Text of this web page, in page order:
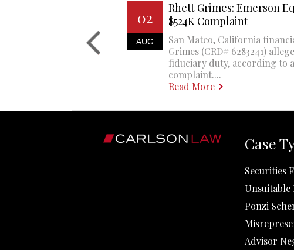
02
AUG
Rhett Grimes: Emerson
$524K Complaint
San Mateo, California
Grimes (CRD# 6283241)
fiduciary duty, according to
complaint....
Read More
Case
Securities
Unsuitable
Ponzi
Advisor